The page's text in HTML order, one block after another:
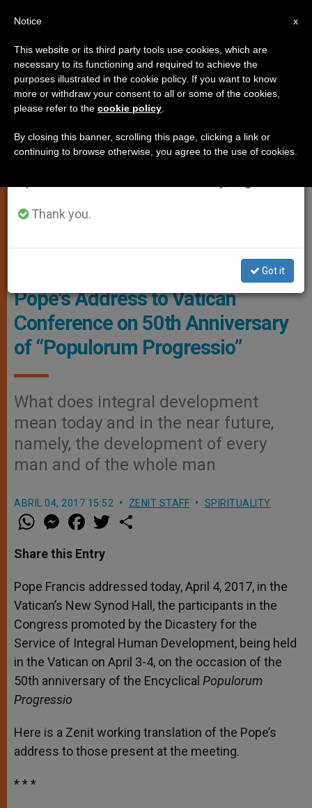
SPIRITUALITY
PHOTO.VA - L'OSSERVATORE ROMANO
Pope's Address to Vatican
Conference on 50th Anniversary
of “Populorum Progressio”
What does integral development
mean today and in the near future,
namely, the development of every
man and of the whole man
ABRIL 04, 2017 15:52 ZENIT STAFF SPIRITUALITY
W
h
t
s
p
p
M
e
s
e
g
e
r
a
e
b
o
k
w
r
Share this Entry
Pope Francis addressed today, April 4, 2017, in the
Vatican’s New Synod Hall, the participants in the
Congress promoted by the Dicastery for the
Service of Integral Human Development, being held
in the Vatican on April 3-4, on the occasion of the
50th anniversary of the Encyclical Populorum
Progressio
Here is a Zenit working translation of the Pope’s
address to those present at the meeting.
* * *
×
Important Notice
From July 27 to August 7 we will take our
annual break, taking advantage of the summer
period when less information is generated and
Thank you.
Got it
x
Notice
This website or its third party tools use cookies, which are
necessary to its functioning and required to achieve the
purposes illustrated in the cookie policy. If you want to know
more or withdraw your consent to all or some of the cookies,
please refer to the cookie policy
By closing this banner, scrolling this page, clicking a link or
continuing to browse otherwise, you agree to the use of cookies.